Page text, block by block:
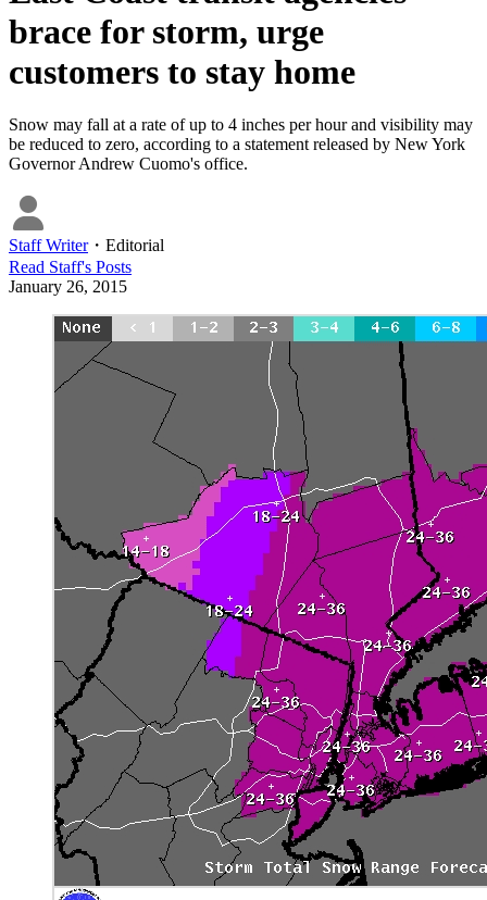
brace for storm, urge
customers to stay home
Snow may fall at a rate of up to 4 inches per hour and visibility may
be reduced to zero, according to a statement released by New York
Governor Andrew Cuomo's office.
Staff Writer・ Editorial
Read Staff's Posts
January 26, 2015